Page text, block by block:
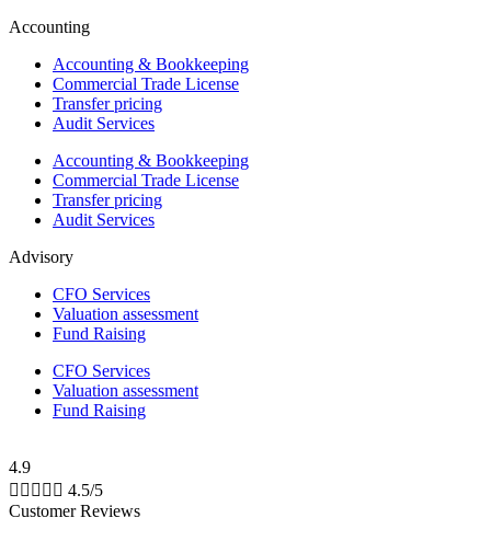
Accounting
Accounting & Bookkeeping
Commercial Trade License
Transfer pricing
Audit Services
Accounting & Bookkeeping
Commercial Trade License
Transfer pricing
Audit Services
Advisory
CFO Services
Valuation assessment
Fund Raising
CFO Services
Valuation assessment
Fund Raising
4.9
     4.5/5
Customer Reviews